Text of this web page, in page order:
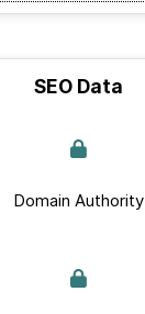
SEO Data
Domain Authority